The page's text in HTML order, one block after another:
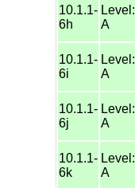
10.1.1-
6h
Level:
A
10.1.1-
6i
Level:
A
10.1.1-
6j
Level:
A
10.1.1-
6k
Level:
A